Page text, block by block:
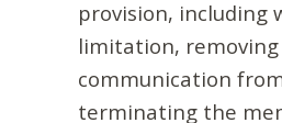
provision, including
limitation,
communication
terminating the